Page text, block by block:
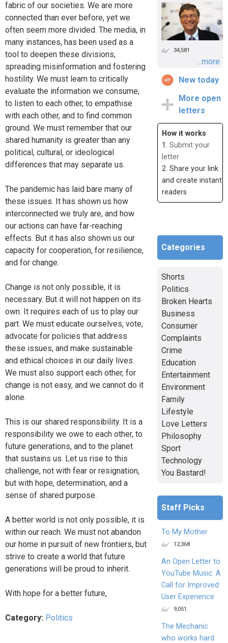
fabric of our societies. We are more
connected than ever before, yet we
often seem more divided. The media, in
many instances, has been used as a
tool to deepen these divisions,
spreading misinformation and fostering
hostility. We must learn to critically
evaluate the information we consume,
to listen to each other, to empathise
with each other, and to find common
ground. We must remember that our
shared humanity is greater than any
political, cultural, or ideological
differences that may separate us.
The pandemic has laid bare many of
these issues. It has shown us how
interconnected we truly are, and how
our actions can have far-reaching
effects. But it has also shown us our
capacity for cooperation, for resilience,
and for change.
Change is not only possible, it is
necessary. But it will not happen on its
own. It requires each of us to play our
part. We must educate ourselves, vote,
advocate for policies that address
these issues, and make sustainable
and ethical choices in our daily lives.
We must also support each other, for
change is not easy, and we cannot do it
alone.
This is our shared responsibility. It is a
responsibility we owe to each other, to
future generations, and to the planet
that sustains us. Let us rise to this
challenge, not with fear or resignation,
but with hope, determination, and a
sense of shared purpose.
A better world is not only possible, it is
within our reach. We must not abandon
our home in pursuit of new frontiers, but
strive to create a world that future
generations will be proud to inherit.
With hope for a better future,
Category: Politics
34,581
...more
New today
More open
letters
How it works
1. Submit your
letter
2. Share your link
and create instant
readers
Categories
Shorts
Politics
Broken Hearts
Business
Consumer
Complaints
Crime
Education
Entertainment
Environment
Family
Lifestyle
Love Letters
Philosophy
Sport
Technology
You Bastard!
Staff Picks
To My Mother
12,368
An Open Letter to
YouTube Music: A
Call for Improved
User Experience
9,051
The Mechanic
who works hard